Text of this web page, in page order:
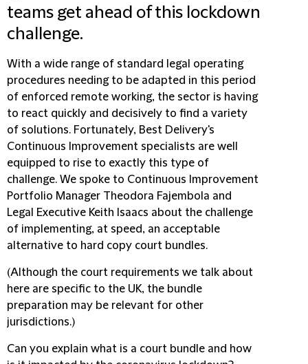
teams get ahead of this lockdown
challenge.
With a wide range of standard legal operating
procedures needing to be adapted in this period
of enforced remote working, the sector is having
to react quickly and decisively to find a variety
of solutions. Fortunately, Best Delivery's
Continuous Improvement specialists are well
equipped to rise to exactly this type of
challenge. We spoke to Continuous Improvement
Portfolio Manager Theodora Fajembola and
Legal Executive Keith Isaacs about the challenge
of implementing, at speed, an acceptable
alternative to hard copy court bundles.
(Although the court requirements we talk about
here are specific to the UK, the bundle
preparation may be relevant for other
jurisdictions.)
Can you explain what is a court bundle and how